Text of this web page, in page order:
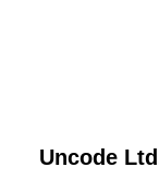
Uncode